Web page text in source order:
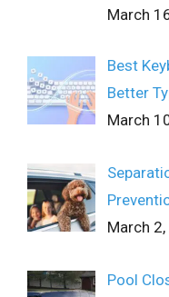
March
Best
Better
March
March
Pool